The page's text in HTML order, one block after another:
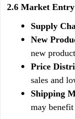
2.6 Market
Supply
New
new
Price
sales and
Shipping
may